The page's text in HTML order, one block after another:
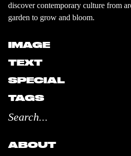
discover contemporary culture from
garden to grow and bloom.
IMAGE
TEXT
SPECIAL
TAGS
ABOUT